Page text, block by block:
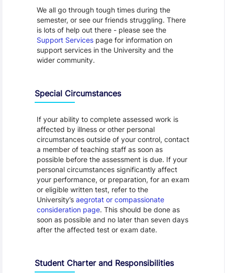
We all go through tough times during the
semester, or see our friends struggling. There
is lots of help out there - please see the
Support Servicespage for information on
support services in the University and the
wider community.
Special Circumstances
If your ability to complete assessed work is
affected by illness or other personal
circumstances outside of your control, contact
a member of teaching staff as soon as
possible before the assessment is due. If your
personal circumstances significantly affect
your performance, or preparation, for an exam
or eligible written test, refer to the
University’s aegrotat or compassionate
consideration page. This should be done as
soon as possible and no later than seven days
after the affected test or exam date.
Student Charter and Responsibilities